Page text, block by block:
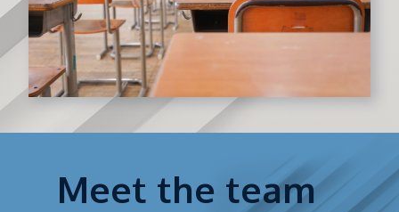
Meet the team